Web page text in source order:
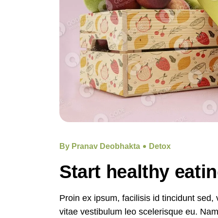
By Pranav Deobhakta Detox
Start healthy
Proin ex ipsum, facilisis id tincidunt
vitae vestibulum leo scelerisque eu.